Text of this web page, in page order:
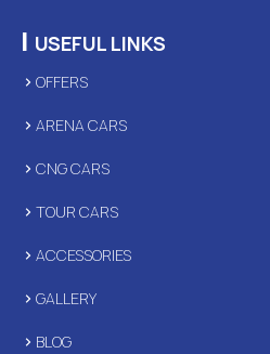
| USEFUL LINKS
OFFERS
ARENA CARS
CNG CARS
TOUR CARS
ACCESSORIES
GALLERY
BLOG